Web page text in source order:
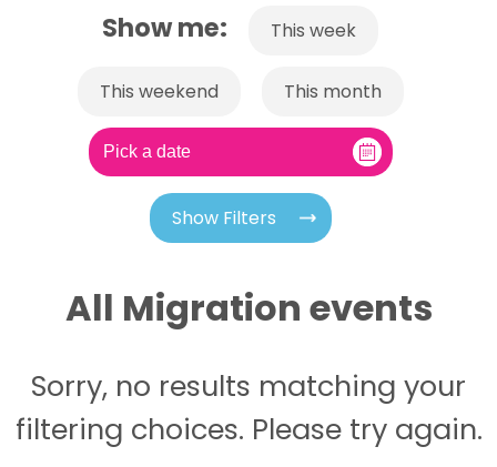
Show me: This week
This weekend This month
Show Filters
All Migration events
Sorry, no results matching your
filtering choices. Please try again.